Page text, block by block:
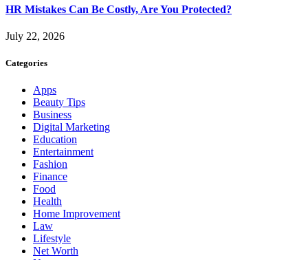
HR Mistakes Can Be Costly, Are You Protected?
July 22, 2026
Categories
Apps
Beauty Tips
Business
Digital Marketing
Education
Entertainment
Fashion
Finance
Food
Health
Home Improvement
Law
Lifestyle
Net Worth